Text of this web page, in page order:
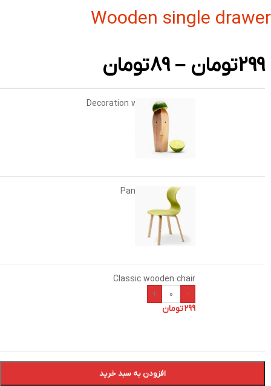
Wooden single drawer
299تومان –
89تومان
Decoration wooden present
+
تومان
Panton tunior chair
انتخاب گزینه ها
تومان
Classic wooden chair
-
+
299تومان
افزودن به سبد خرید